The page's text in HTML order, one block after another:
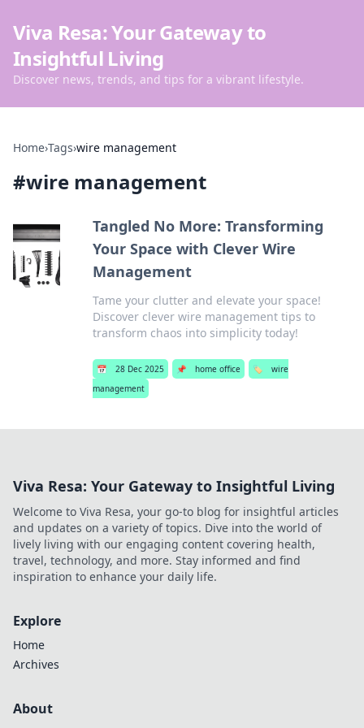
Viva Resa: Your Gateway to
Insightful Living
Discover news, trends, and tips for a vibrant lifestyle.
Home›Tags›wire management
#wire management
Tangled No More: Transforming
Your Space with Clever Wire
Management
Tame your clutter and elevate your space!
Discover clever wire management tips to
transform chaos into simplicity today!
📅 28 Dec 2025 📌 home office 🏷️
wire
management
Viva Resa: Your Gateway to Insightful Living
Welcome to Viva Resa, your go-to blog for insightful articles
and updates on a variety of topics. Dive into the world of
lively living with our engaging content covering health,
travel, technology, and more. Stay informed and find
inspiration to enhance your daily life.
Explore
Home
Archives
About